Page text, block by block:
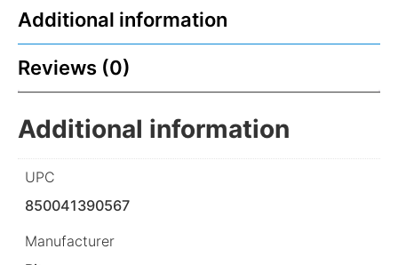
Additional information
Reviews (0)
Additional information
UPC
850041390567
Manufacturer